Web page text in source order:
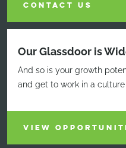
CONTACT US
Our Glassdoor is
And so is your growth
and get to work in a
VIEW